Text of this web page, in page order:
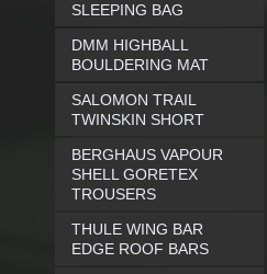
SLEEPING BAG
DMM HIGHBALL
BOULDERING MAT
SALOMON TRAIL
TWINSKIN SHORT
BERGHAUS VAPOUR
SHELL GORETEX
TROUSERS
THULE WING BAR
EDGE ROOF BARS